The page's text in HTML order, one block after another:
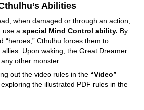
Abilities
when damaged or through an action,
use a special Mind Control ability. By
“heroes,” Cthulhu forces them to
Upon waking, the Great Dreamer
other monster.
out the video rules in the “Video”
the illustrated PDF rules in the